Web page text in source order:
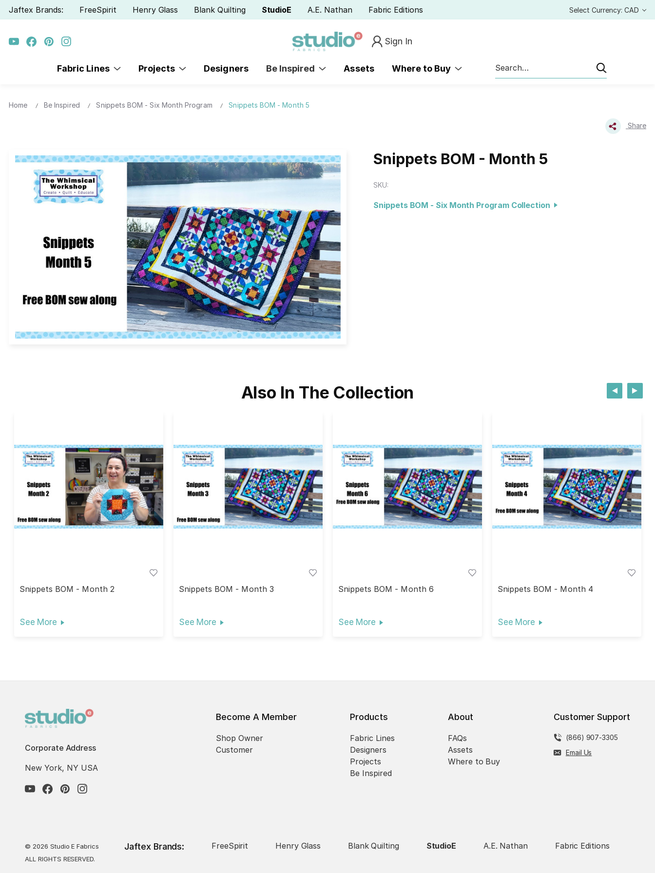
Jaftex Brands: FreeSpirit Henry Glass Blank Quilting StudioE A.E. Nathan Fabric Editions Select Currency: CAD
Sign In
Fabric Lines Projects Designers Be Inspired Assets Where to Buy
Search
Home Be Inspired Snippets BOM - Six Month Program Snippets BOM - Month 5
Share
Snippets BOM - Month 5
SKU:
Snippets BOM - Six Month Program Collection
Also In The Collection
Snippets BOM - Month 2
See More
Snippets BOM - Month 3
See More
Snippets BOM - Month 6
See More
Snippets BOM - Month 4
See More
Corporate Address
New York, NY USA
Become A Member
Shop Owner
Customer
Products
Fabric Lines
Designers
Projects
Be Inspired
About
FAQs
Assets
Where to Buy
Customer Support
(866) 907-3305
Email Us
© 2026 Studio E Fabrics
ALL RIGHTS RESERVED.
Jaftex Brands: FreeSpirit Henry Glass Blank Quilting StudioE A.E. Nathan Fabric Editions